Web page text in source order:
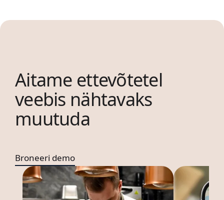
Aitame ettevõtetel
veebis nähtavaks
muutuda
Broneeri demo